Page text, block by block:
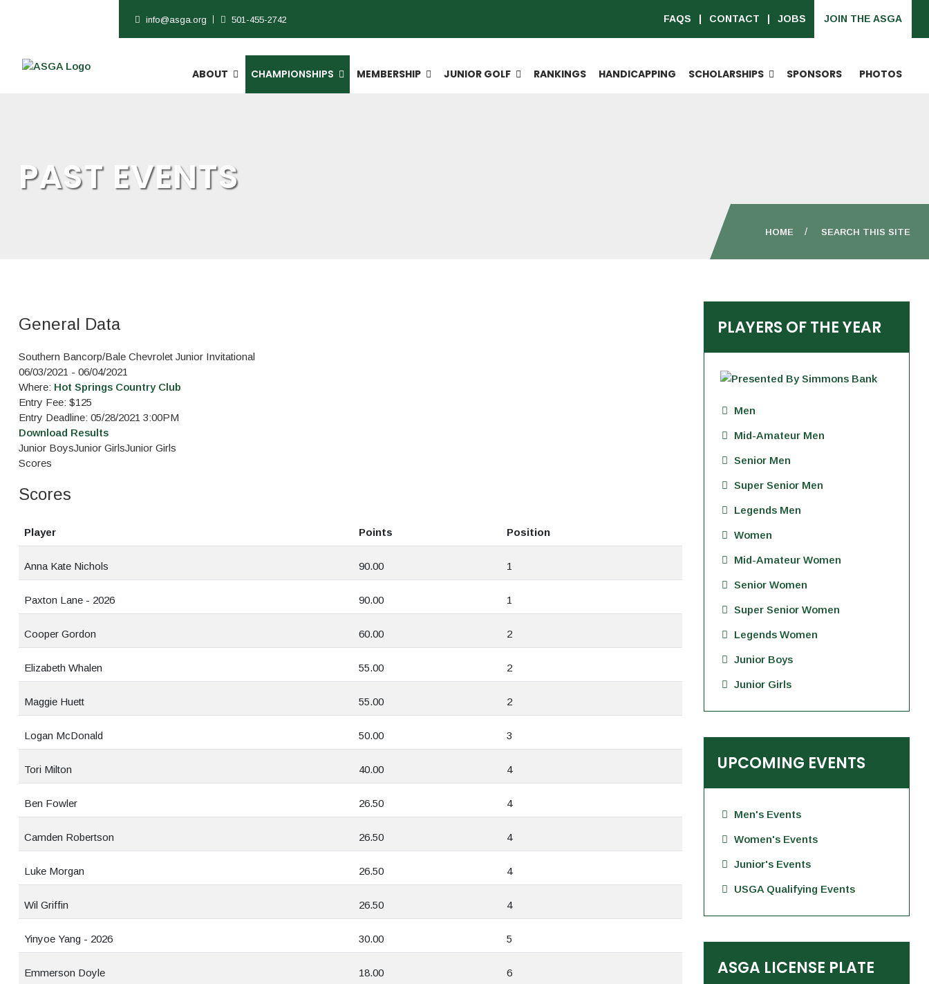
info@asga.org 501-455-2742 FAQS CONTACT JOBS JOIN THE ASGA
ABOUT CHAMPIONSHIPS MEMBERSHIP JUNIOR GOLF RANKINGS HANDICAPPING SCHOLARSHIPS SPONSORS PHOTOS
PAST EVENTS
HOME SEARCH THIS SITE
General Data
Southern Bancorp/Bale Chevrolet Junior Invitational
06/03/2021 - 06/04/2021
Where: Hot Springs Country Club
Entry Fee: $125
Entry Deadline: 05/28/2021 3:00PM
Download Results
Junior BoysJunior GirlsJunior Girls
Scores
Scores
Player Points Position
Anna Kate Nichols 90.00 1
Paxton Lane - 2026 90.00 1
Cooper Gordon 60.00 2
Elizabeth Whalen 55.00 2
Maggie Huett 55.00 2
Logan McDonald 50.00 3
Tori Milton 40.00 4
Ben Fowler 26.50 4
Camden Robertson 26.50 4
Luke Morgan 26.50 4
Wil Griffin 26.50 4
Yinyoe Yang - 2026 30.00 5
Emmerson Doyle 18.00 6
PLAYERS OF THE YEAR
Men
Mid-Amateur Men
Senior Men
Super Senior Men
Legends Men
Women
Mid-Amateur Women
Senior Women
Super Senior Women
Legends Women
Junior Boys
Junior Girls
UPCOMING EVENTS
Men's Events
Women's Events
Junior's Events
USGA Qualifying Events
ASGA LICENSE PLATE